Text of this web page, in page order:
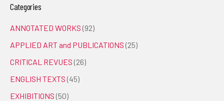
Categories
ANNOTATED WORKS (92)
APPLIED ART and PUBLICATIONS (25)
CRITICAL REVUES (26)
ENGLISH TEXTS (45)
EXHIBITIONS (50)